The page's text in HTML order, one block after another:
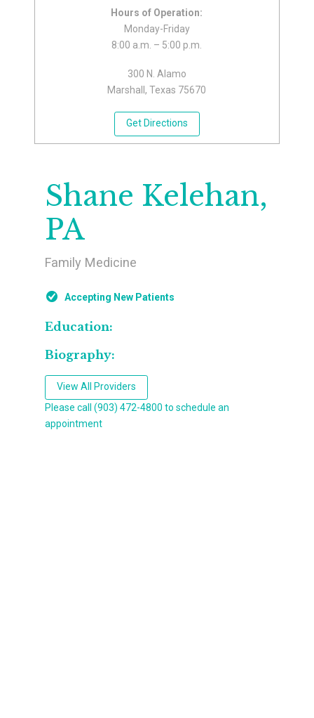
Hours of Operation:
Monday-Friday
8:00 a.m. – 5:00 p.m.
300 N. Alamo
Marshall, Texas 75670
Get Directions
Shane Kelehan,
PA
Family Medicine
Accepting New Patients
Education:
Biography:
View All Providers
Please call (903) 472-4800 to schedule an
appointment